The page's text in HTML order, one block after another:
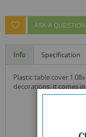
ASK A
Info Specification
plastic table cover 1.08x180m by rysons is great for party
decorations. it comes